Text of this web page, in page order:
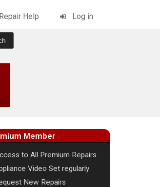
Help Log in
Member
to All Premium Repairs
Video Set regularly
New Repairs